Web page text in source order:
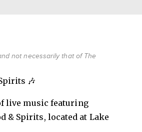
not necessarily that of The
🎶
live music featuring
& Spirits, located at Lake